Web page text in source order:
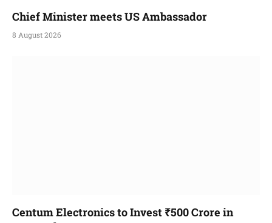
Chief Minister meets US Ambassador
8 August 2026
Centum Electronics to Invest ₹500 Crore in